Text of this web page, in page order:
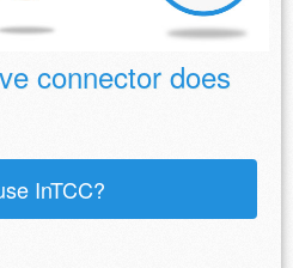
connector does
InTCC?